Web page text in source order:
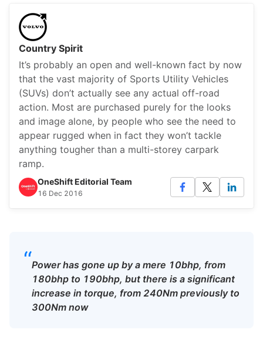
Country Spirit
It’s probably an open and well-known fact by now
that the vast majority of Sports Utility Vehicles
(SUVs) don’t actually see any actual off-road
action. Most are purchased purely for the looks
and image alone, by people who see the need to
appear rugged when in fact they won’t tackle
anything tougher than a multi-storey carpark
ramp.
OneShift Editorial Team
16 Dec 2016
“Power has gone up by a mere 10bhp, from
180bhp to 190bhp, but there is a significant
increase in torque, from 240Nm previously to
300Nm now